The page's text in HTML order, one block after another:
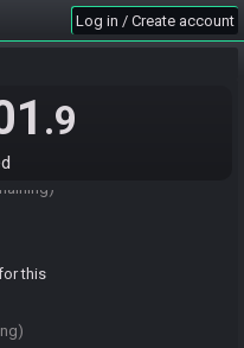
Log in / Create account
.9
this